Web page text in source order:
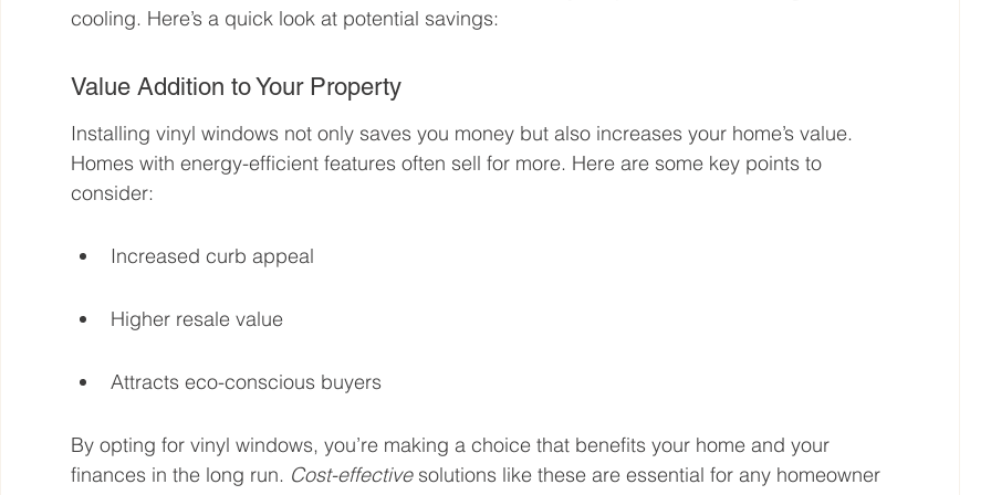
cooling. Here’s a quick look at potential savings:
Value Addition to Your Property
Installing vinyl windows not only saves you money but also increases your home’s value.
Homes with energy-efficient features often sell for more. Here are some key points to
consider:
Increased curb appeal
Higher resale value
Attracts eco-conscious buyers
By opting for vinyl windows, you’re making a choice that benefits your home and your
finances in the long run. Cost-effective solutions like these are essential for any homeowner